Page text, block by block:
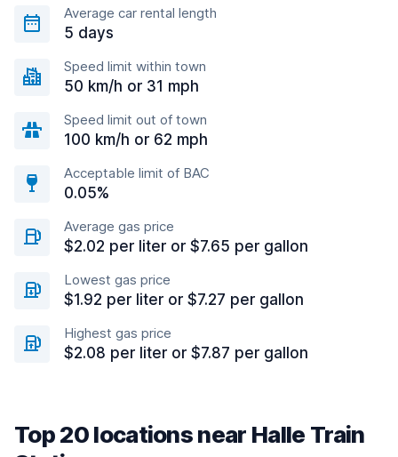
Average car rental length
5 days
Speed limit within town
50 km/h or 31 mph
Speed limit out of town
100 km/h or 62 mph
Acceptable limit of BAC
0.05%
Average gas price
$2.02 per liter or $7.65 per gallon
Lowest gas price
$1.92 per liter or $7.27 per gallon
Highest gas price
$2.08 per liter or $7.87 per gallon
Top 20 locations near Halle Train